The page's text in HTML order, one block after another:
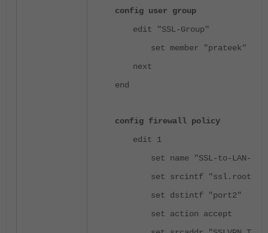
config user group
edit "SSL-Group"
set member "prateek"
next
end
config firewall policy
edit 1
set name "SSL-to-LAN-
set srcintf "ssl.root"
set dstintf "port2"
set action accept